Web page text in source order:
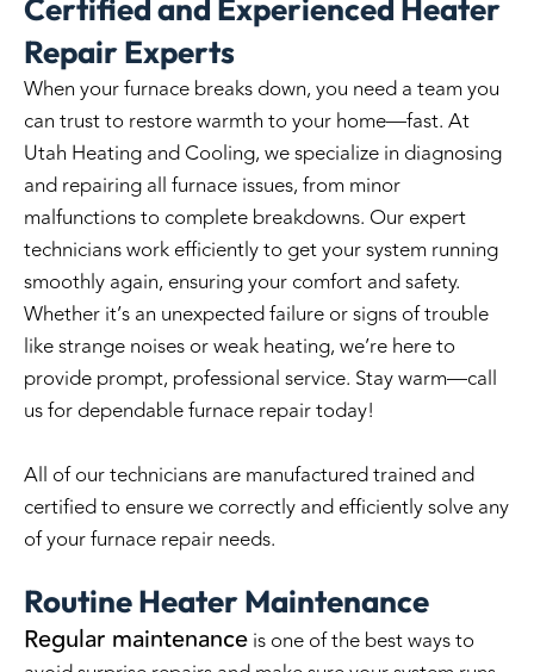
Certified and Experienced Heater
Repair Experts
When your furnace breaks down, you need a team you
can trust to restore warmth to your home—fast. At
Utah Heating and Cooling, we specialize in diagnosing
and repairing all furnace issues, from minor
malfunctions to complete breakdowns. Our expert
technicians work efficiently to get your system running
smoothly again, ensuring your comfort and safety.
Whether it’s an unexpected failure or signs of trouble
like strange noises or weak heating, we’re here to
provide prompt, professional service. Stay warm—call
us for dependable furnace repair today!
All of our technicians are manufactured trained and
certified to ensure we correctly and efficiently solve any
of your furnace repair needs.
Routine Heater Maintenance
Regular maintenanceis one of the best ways to